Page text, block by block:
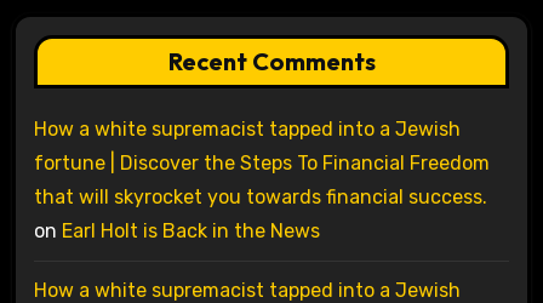
Recent Comments
How a white supremacist tapped into a Jewish
fortune | Discover the Steps To Financial Freedom
that will skyrocket you towards financial success.
on Earl Holt is Back in the News
How a white supremacist tapped into a Jewish